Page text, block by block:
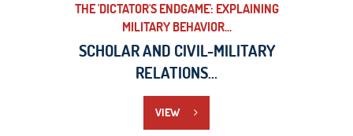
THE 'DICTATOR'S ENDGAME': EXPLAINING
MILITARY BEHAVIOR...
SCHOLAR AND CIVIL-MILITARY
RELATIONS...
VIEW